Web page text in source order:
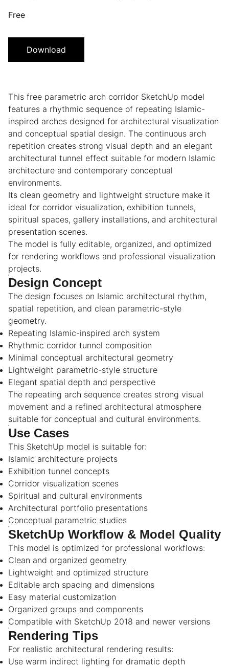
Free
Download
This free parametric arch corridor SketchUp model
features a rhythmic sequence of repeating Islamic-
inspired arches designed for architectural visualization
and conceptual spatial design. The continuous arch
repetition creates strong visual depth and an elegant
architectural tunnel effect suitable for modern Islamic
architecture and contemporary conceptual
environments.
Its clean geometry and lightweight structure make it
ideal for corridor visualization, exhibition tunnels,
spiritual spaces, gallery installations, and architectural
presentation scenes.
The model is fully editable, organized, and optimized
for rendering workflows and professional visualization
projects.
Design Concept
The design focuses on Islamic architectural rhythm,
spatial repetition, and clean parametric-style
geometry.
Repeating Islamic-inspired arch system
Rhythmic corridor tunnel composition
Minimal conceptual architectural geometry
Lightweight parametric-style structure
Elegant spatial depth and perspective
The repeating arch sequence creates strong visual
movement and a refined architectural atmosphere
suitable for conceptual and cultural environments.
Use Cases
This SketchUp model is suitable for:
Islamic architecture projects
Exhibition tunnel concepts
Corridor visualization scenes
Spiritual and cultural environments
Architectural portfolio presentations
Conceptual parametric studies
SketchUp Workflow & Model Quality
This model is optimized for professional workflows:
Clean and organized geometry
Lightweight and optimized structure
Editable arch spacing and dimensions
Easy material customization
Organized groups and components
Compatible with SketchUp 2018 and newer versions
Rendering Tips
For realistic architectural rendering results:
Use warm indirect lighting for dramatic depth